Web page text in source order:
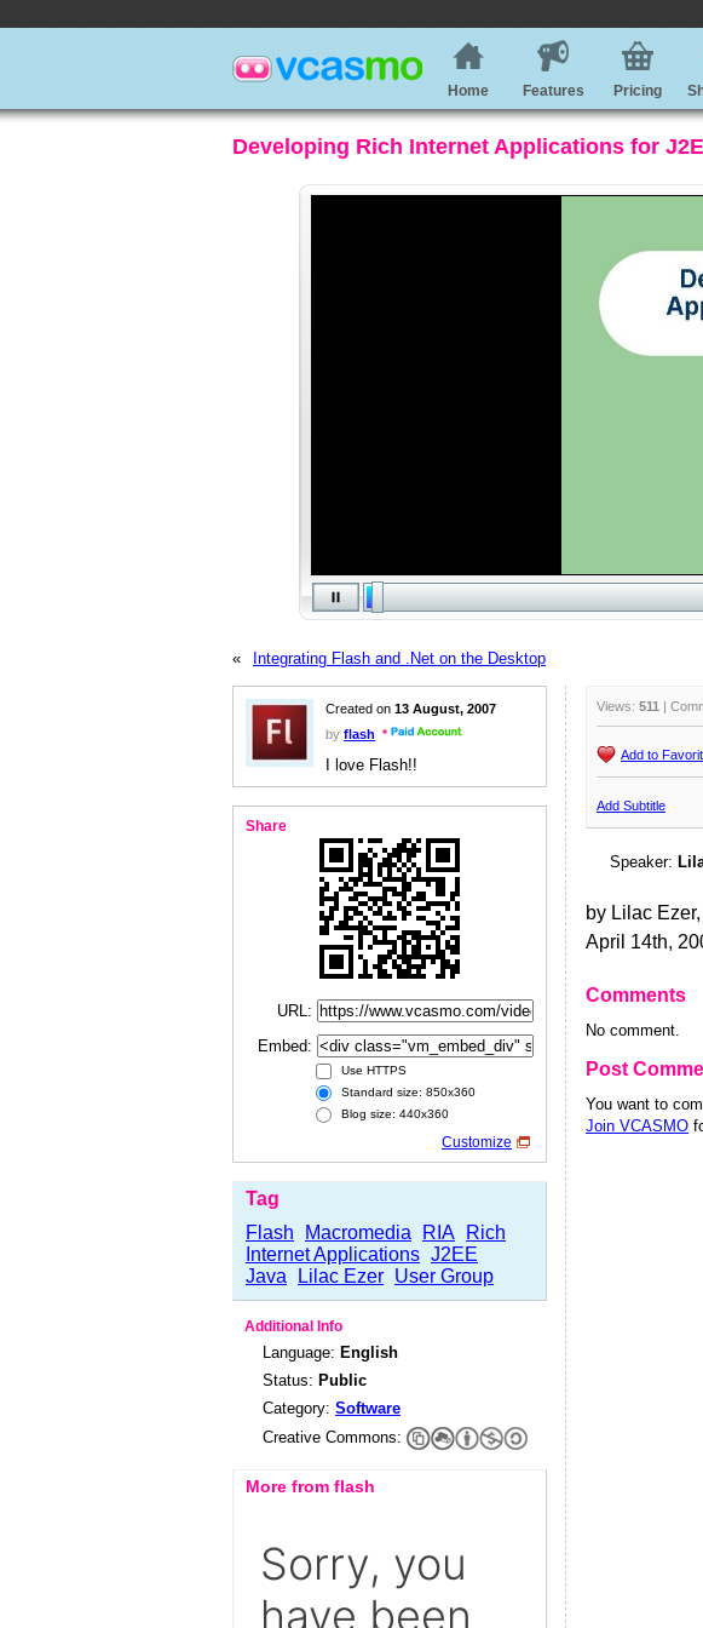
Home Features Pricing
Developing Rich Internet Applications for
« Integrating Flash and .Net on the Desktop
Created on 13 August, 2007
by flash
I love Flash!!
Share
URL:
Embed:
Use HTTPS
Standard size: 850x360
Blog size: 440x360
Customize
Tag
Flash
Macromedia RIA
Rich
Internet Applications J2EE
Java
Lilac Ezer User Group
Additional Info
Language: English
Status: Public
Category: Software
Creative Commons:
More from flash
Views: 511 |
Add to
Add Subtitle
Speaker:
by Lilac
April 14th,
Comments
No comment.
Post
You want to
Join VCASMO